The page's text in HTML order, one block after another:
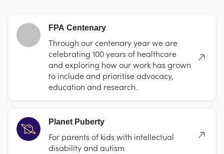
FPA Centenary
Through our centenary year we are
celebrating 100 years of healthcare
and exploring how our work has grown
to include and prioritise advocacy,
education and research.
Planet Puberty
For parents of kids with intellectual
disability and autism